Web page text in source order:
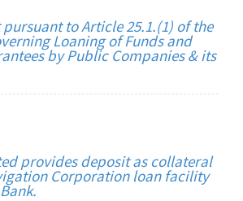
to Article 25.1.(1) of the
Loaning of Funds and
by Public Companies & its
provides deposit as collateral
Corporation loan facility